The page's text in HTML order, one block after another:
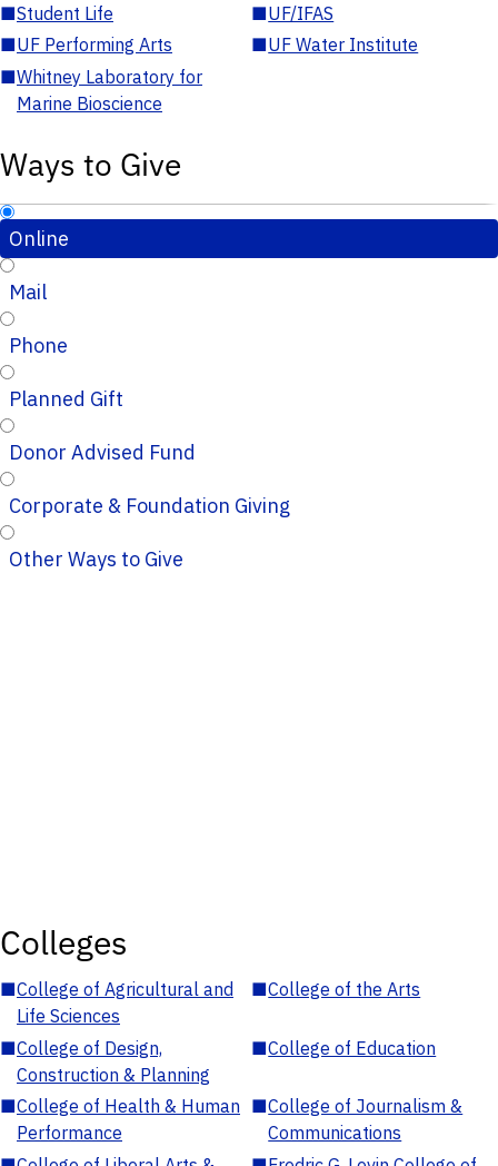
■Student Life ■UF/IFAS
■UF Performing Arts ■UF Water Institute
■Whitney Laboratory for
Marine Bioscience
Ways to Give
Online
Mail
Phone
Planned Gift
Donor Advised Fund
Corporate & Foundation Giving
Other Ways to Give
Colleges
■College of Agricultural and
Life Sciences
■College of the Arts
■College of Design,
Construction & Planning
■College of Education
■College of Health & Human
Performance
■College of Journalism &
Communications